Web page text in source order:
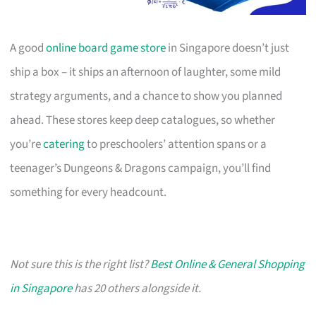
A goodonline board game storein Singapore doesn’t just
ship a box – it ships an afternoon of laughter, some mild
strategy arguments, and a chance to show you planned
ahead. These stores keep deep catalogues, so whether
you’recateringto preschoolers’ attention spans or a
teenager’s Dungeons & Dragons campaign, you’ll find
something for every headcount.
Not sure this is the right list?Best Online & General Shopping
in Singaporehas 20 others alongside it.